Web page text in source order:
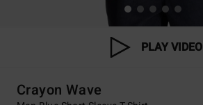
PLAY VIDEO
Crayon Wave